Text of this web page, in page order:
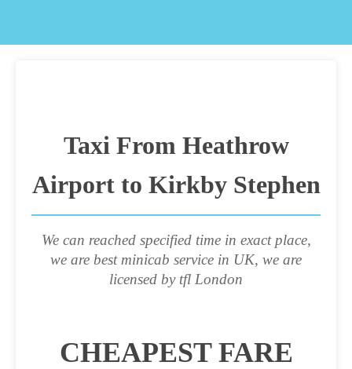
Taxi From Heathrow
Airport to Kirkby Stephen
We can reached specified time in exact place,
we are best minicab service in UK, we are
licensed by tfl London
CHEAPEST FARE